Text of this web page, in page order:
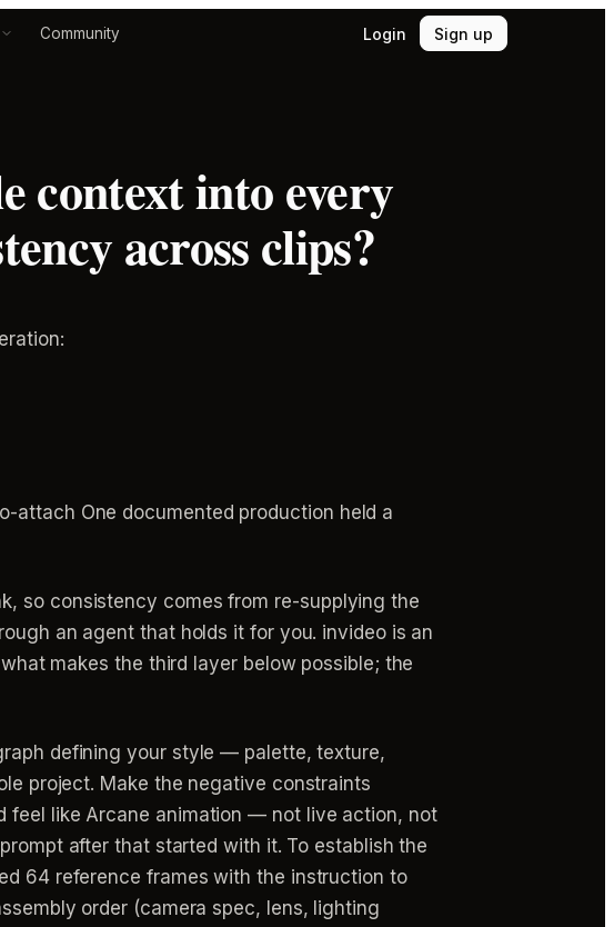
Community Login Sign up
context into every
across clips?
attach One documented production held a
so consistency comes from re-supplying the
an agent that holds it for you. invideo is an
makes the third layer below possible; the
defining your style — palette, texture,
project. Make the negative constraints
feel like Arcane animation — not live action, not
after that started with it. To establish the
64 reference frames with the instruction to
order (camera spec, lens, lighting